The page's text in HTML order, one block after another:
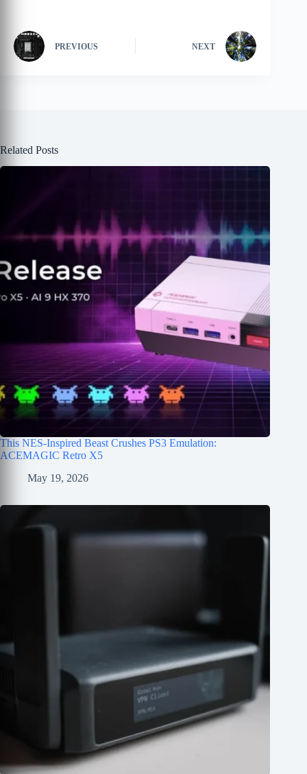
PREVIOUS NEXT
Related Posts
This NES-Inspired Beast Crushes PS3 Emulation:
ACEMAGIC Retro X5
May 19, 2026